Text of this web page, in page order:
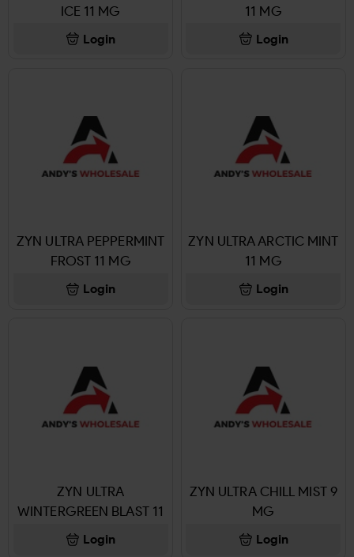
ICE 11 MG
Login
11 MG
Login
ZYN ULTRA PEPPERMINT
FROST 11 MG
Login
ZYN ULTRA ARCTIC MINT
11 MG
Login
ZYN ULTRA
WINTERGREEN BLAST 11
MG
Login
ZYN ULTRA CHILL MIST 9
MG
Login